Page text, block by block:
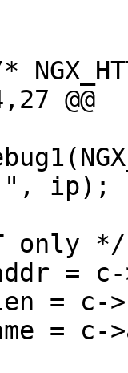
@@
ip);
only */
= c-
= c-
= c-